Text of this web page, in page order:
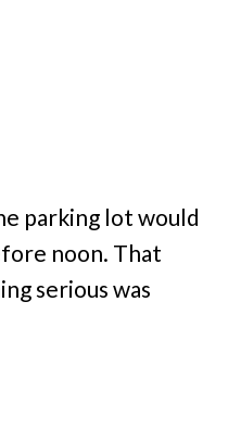
parking lot would
noon. That
serious was